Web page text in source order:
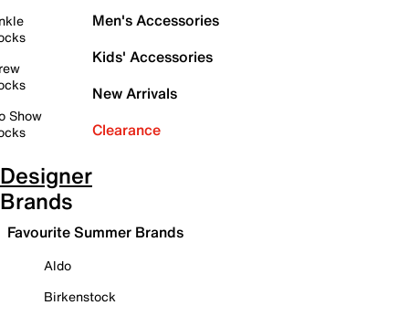
Show
Men's Accessories
Kids' Accessories
New Arrivals
Clearance
Designer
Brands
Favourite Summer Brands
Aldo
Birkenstock